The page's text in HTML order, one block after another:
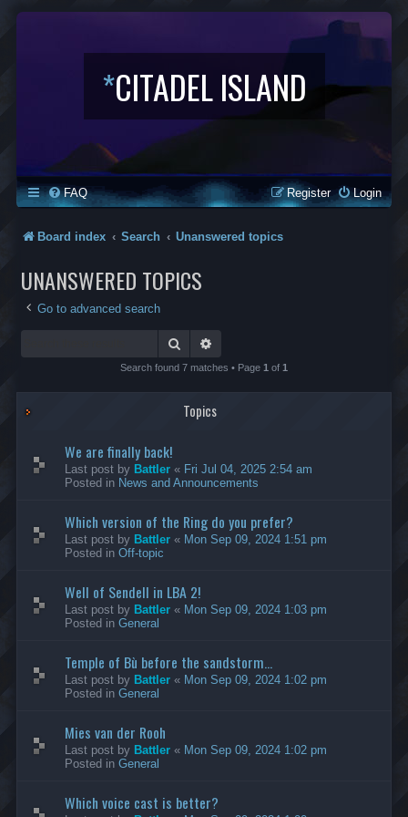
*CITADEL ISLAND
FAQ Login
Register
Board index Search Unanswered topics
UNANSWERED TOPICS
Go to advanced search
Search
Search found 7 matches • Page 1 of 1
Topics
We are finally back!
Last post by Battler « Fri Jul 04, 2025 2:54 am
Posted in News and Announcements
Which version of the Ring do you prefer?
Last post by Battler « Mon Sep 09, 2024 1:51 pm
Posted in Off-topic
Well of Sendell in LBA 2!
Last post by Battler « Mon Sep 09, 2024 1:03 pm
Posted in General
Temple of Bù before the sandstorm...
Last post by Battler « Mon Sep 09, 2024 1:02 pm
Posted in General
Mies van der Rooh
Last post by Battler « Mon Sep 09, 2024 1:02 pm
Posted in General
Which voice cast is better?